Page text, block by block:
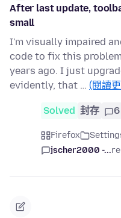
After last update,
small
I'm visually impaired
code to fix this
years ago. I just
evidently, that … (閱讀
Solved 封存 6
Firefox
jscher2000 -...